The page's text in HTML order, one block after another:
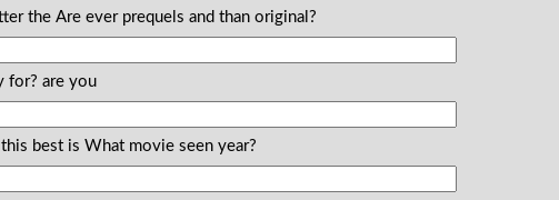
the Are ever prequels and than original?
for? are you
best is What movie seen year?